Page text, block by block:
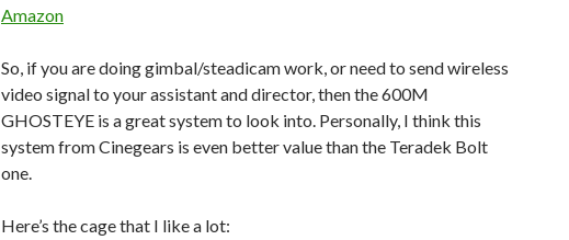
Amazon
So, if you are doing gimbal/steadicam work, or need to send wireless
video signal to your assistant and director, then the 600M
GHOSTEYE is a great system to look into. Personally, I think this
system from Cinegears is even better value than the Teradek Bolt
one.
Here’s the cage that I like a lot: